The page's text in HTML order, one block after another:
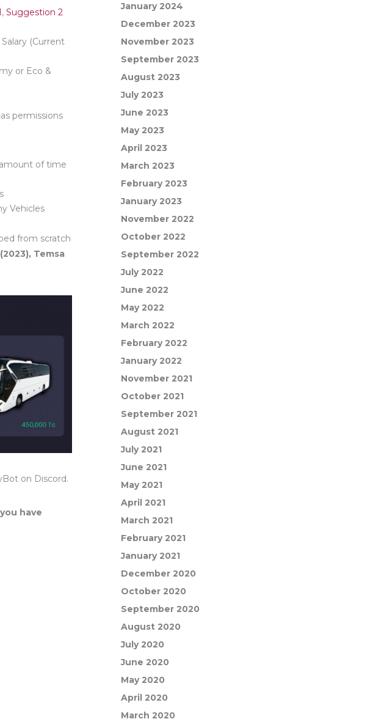
, Suggestion 2
(Current
or Eco &
permissions
of time
Vehicles
from scratch
Temsa
on Discord.
have
January 2024
December 2023
November 2023
September 2023
August 2023
July 2023
June 2023
May 2023
April 2023
March 2023
February 2023
January 2023
November 2022
October 2022
September 2022
July 2022
June 2022
May 2022
March 2022
February 2022
January 2022
November 2021
October 2021
September 2021
August 2021
July 2021
June 2021
May 2021
April 2021
March 2021
February 2021
January 2021
December 2020
October 2020
September 2020
August 2020
July 2020
June 2020
May 2020
April 2020
March 2020